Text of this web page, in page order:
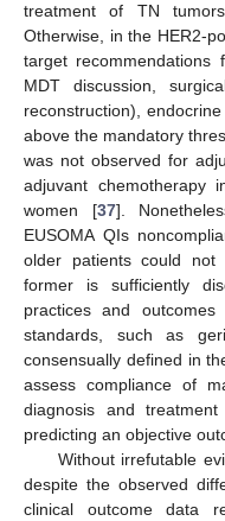
treatment of TN
Otherwise, in the HER2-
target
MDT discussion,
reconstruction),
above the mandatory
was not observed for
adjuvant chemotherapy
women [37].
EUSOMA QIs
older patients could not
former is sufficiently
practices and outcomes
standards, such as
consensually defined in
assess compliance of
diagnosis and
predicting an objective
Without irrefutable
despite the observed
clinical outcome data